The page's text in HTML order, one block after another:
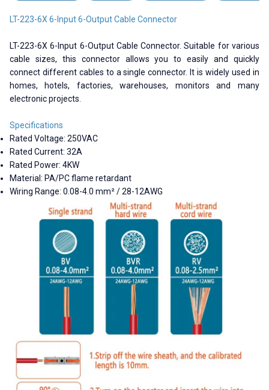
LT-223-6X 6-Input 6-Output Cable Connector
LT-223-6X 6-Input 6-Output Cable Connector. Suitable for various
cable sizes, this connector allows you to easily and quickly
connect different cables to a single connector. It is widely used in
homes, hotels, factories, warehouses, monitors and many
electronic projects.
Specifications
Rated Voltage: 250VAC
Rated Current: 32A
Rated Power: 4KW
Material: PA/PC flame retardant
Wiring Range: 0.08-4.0 mm² / 28-12AWG